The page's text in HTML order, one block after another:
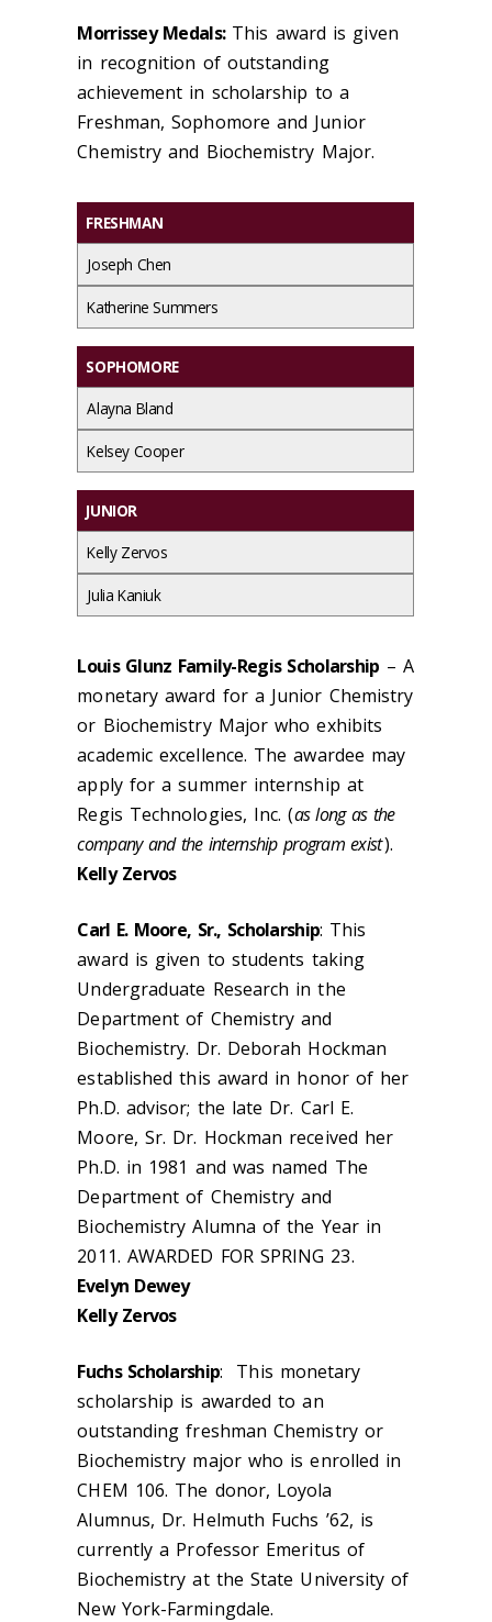
Morrissey Medals:This award is given
in recognition of outstanding
achievement in scholarship to a
Freshman, Sophomore and Junior
Chemistry and Biochemistry Major.
FRESHMAN
Joseph Chen
Katherine Summers
SOPHOMORE
Alayna Bland
Kelsey Cooper
JUNIOR
Kelly Zervos
Julia Kaniuk
Louis Glunz Family-Regis Scholarship – A
monetary award for a Junior Chemistry
or Biochemistry Major who exhibits
academic excellence. The awardee may
apply for a summer internship at
Regis Technologies, Inc. (as long as the
company and the internship program exist).
Kelly Zervos
Carl E. Moore, Sr., Scholarship: This
award is given to students taking
Undergraduate Research in the
Department of Chemistry and
Biochemistry. Dr. Deborah Hockman
established this award in honor of her
Ph.D. advisor; the late Dr. Carl E.
Moore, Sr. Dr. Hockman received her
Ph.D. in 1981 and was named The
Department of Chemistry and
Biochemistry Alumna of the Year in
2011. AWARDED FOR SPRING 23.
Evelyn Dewey
Kelly Zervos
Fuchs Scholarship: This monetary
scholarship is awarded to an
outstanding freshman Chemistry or
Biochemistry major who is enrolled in
CHEM 106. The donor, Loyola
Alumnus, Dr. Helmuth Fuchs ’62, is
currently a Professor Emeritus of
Biochemistry at the State University of
New York-Farmingdale.